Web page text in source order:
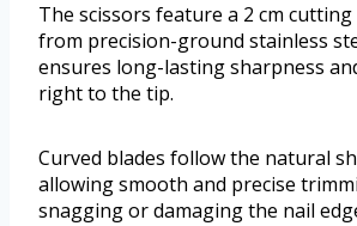
The scissors feature a 2 cm cutting
from precision-ground stainless
ensures long-lasting sharpness
right to the tip.
Curved blades follow the natural
allowing smooth and precise
snagging or damaging the nail